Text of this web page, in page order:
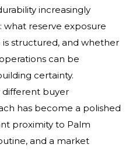
increasingly
what reserve exposure
structured, and whether
can be
certainty.
different buyer
has become a polished
proximity to Palm
and a market